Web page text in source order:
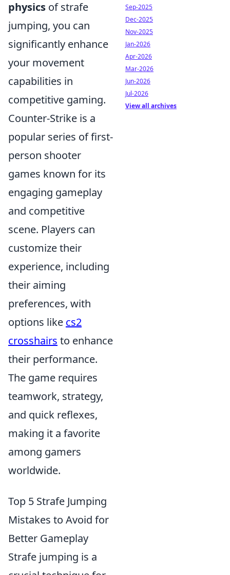
physics of strafe
jumping, you can
significantly enhance
your movement
capabilities in
competitive gaming.
Counter-Strike is a
popular series of first-
person shooter
games known for its
engaging gameplay
and competitive
scene. Players can
customize their
experience, including
their aiming
preferences, with
options like cs2
crosshairs to enhance
their performance.
The game requires
teamwork, strategy,
and quick reflexes,
making it a favorite
among gamers
worldwide.
Top 5 Strafe Jumping
Mistakes to Avoid for
Better Gameplay
Strafe jumping is a
Sep-2025
Dec-2025
Nov-2025
Jan-2026
Apr-2026
Mar-2026
Jun-2026
Jul-2026
View all archives